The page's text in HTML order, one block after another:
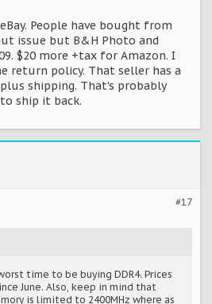
People have bought from
issue but B&H Photo and
$20 more +tax for Amazon. I
return policy. That seller has a
shipping. That's probably
ship it back.
#17
time to be buying DDR4. Prices
June. Also, keep in mind that
is limited to 2400MHz where as